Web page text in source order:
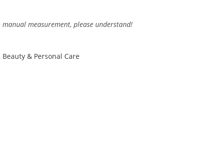
measurement, please understand!
Beauty & Personal Care